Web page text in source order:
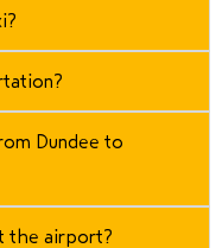
Dundee to
the airport?